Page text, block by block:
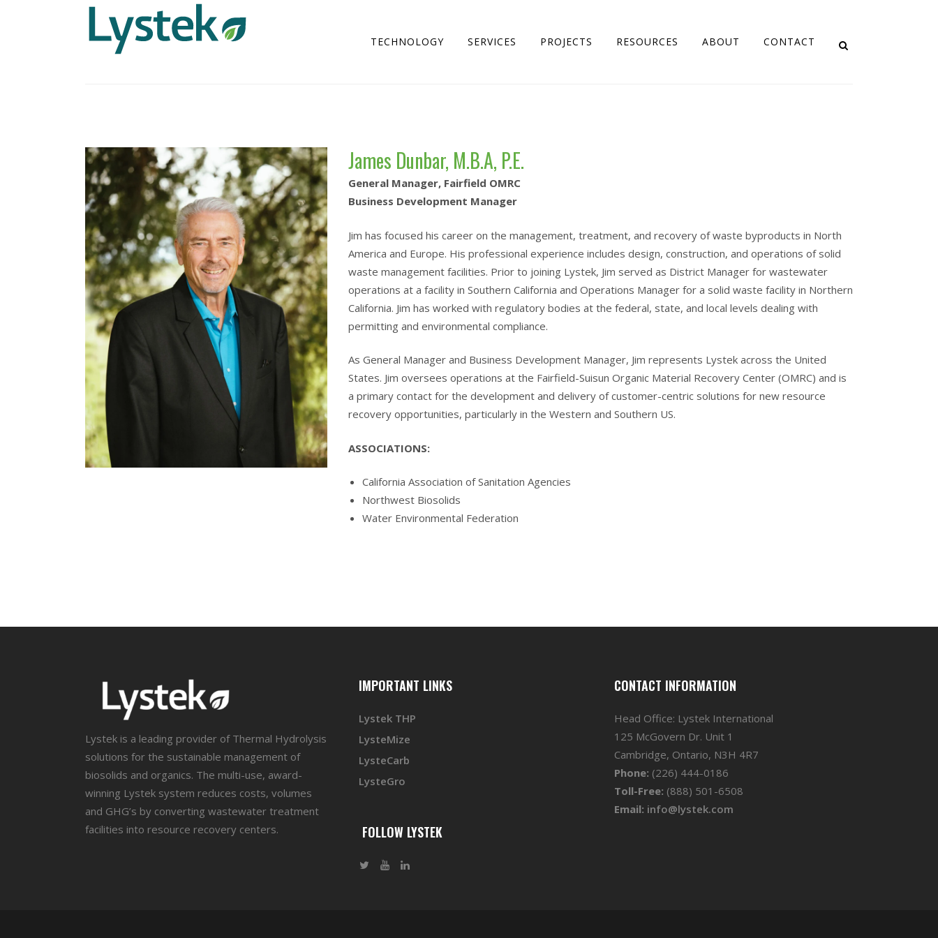
TECHNOLOGY SERVICES PROJECTS RESOURCES ABOUT CONTACT
James Dunbar, M.B.A, P.E.
General Manager, Fairfield OMRC
Business Development Manager
Jim has focused his career on the management, treatment, and recovery of waste byproducts in North
America and Europe. His professional experience includes design, construction, and operations of solid
waste management facilities. Prior to joining Lystek, Jim served as District Manager for wastewater
operations at a facility in Southern California and Operations Manager for a solid waste facility in Northern
California. Jim has worked with regulatory bodies at the federal, state, and local levels dealing with
permitting and environmental compliance.
As General Manager and Business Development Manager, Jim represents Lystek across the United
States. Jim oversees operations at the Fairfield-Suisun Organic Material Recovery Center (OMRC) and is
a primary contact for the development and delivery of customer-centric solutions for new resource
recovery opportunities, particularly in the Western and Southern US.
ASSOCIATIONS:
California Association of Sanitation Agencies
Northwest Biosolids
Water Environmental Federation
Lystek is a leading provider of Thermal Hydrolysis
solutions for the sustainable management of
biosolids and organics. The multi-use, award-
winning Lystek system reduces costs, volumes
and GHG’s by converting wastewater treatment
facilities into resource recovery centers.
IMPORTANT LINKS
Lystek THP
LysteMize
LysteCarb
LysteGro
FOLLOW LYSTEK
CONTACT INFORMATION
Head Office: Lystek International
125 McGovern Dr. Unit 1
Cambridge, Ontario, N3H 4R7
Phone: (226) 444-0186
Toll-Free: (888) 501-6508
Email: info@lystek.com